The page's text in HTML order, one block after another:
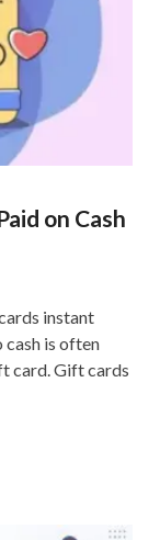
on Cash
instant
cash is often
card. Gift cards